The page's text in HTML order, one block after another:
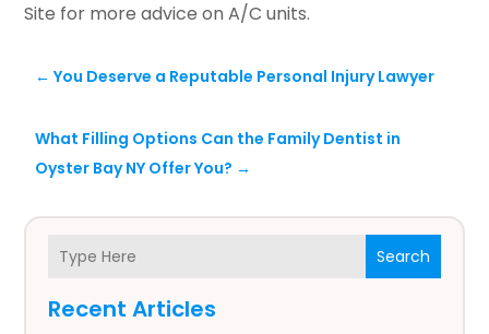
Search
Recent Articles
Site for more advice on A/C units.
←You Deserve a Reputable Personal Injury Lawyer
What Filling Options Can the Family Dentist in
Oyster Bay NY Offer You? →